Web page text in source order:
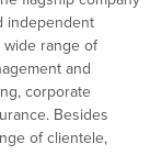
independent
wide range of
and
corporate
Besides
of clientele,